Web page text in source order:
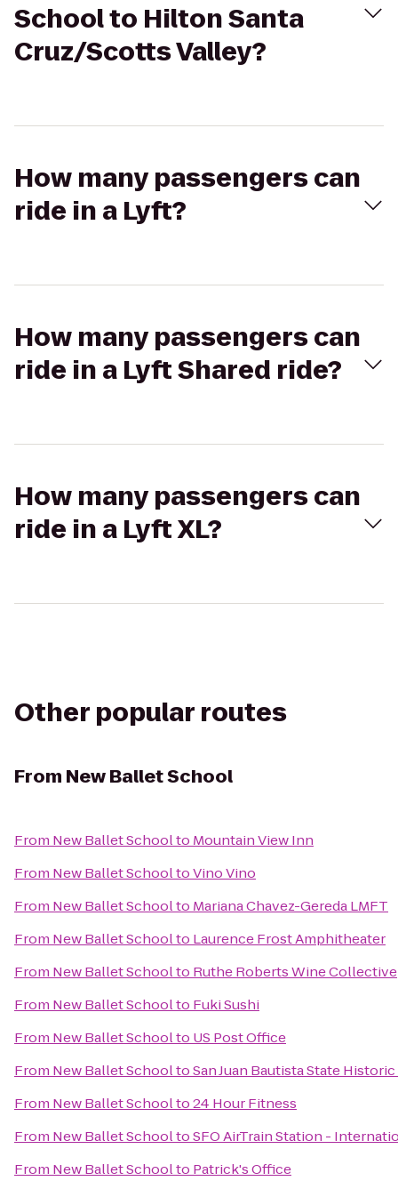
School to Hilton Santa
Cruz/Scotts Valley?
How many passengers can
ride in a Lyft?
How many passengers can
ride in a Lyft Shared ride?
How many passengers can
ride in a Lyft XL?
Other popular routes
From New Ballet School
From New Ballet Schoolto Mountain View Inn
From New Ballet SchooltoVino Vino
From New Ballet Schoolto Mariana Chavez-Gereda LMFT
From New Ballet Schoolto Laurence Frost Amphitheater
From New Ballet Schoolto Ruthe Roberts Wine Collective
From New Ballet Schoolto Fuki Sushi
From New Ballet Schoolto US Post Office
From New Ballet SchooltoSan Juan Bautista State
From New Ballet Schoolto24 Hour Fitness
From New Ballet SchooltoSFO AirTrain Station -
From New Ballet Schoolto Patrick's Office